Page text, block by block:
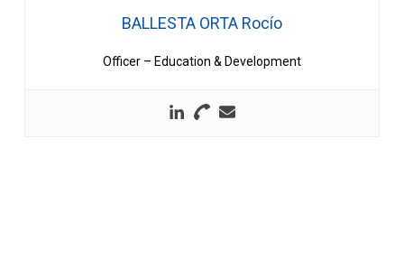
BALLESTA ORTA Rocío
Officer – Education & Development